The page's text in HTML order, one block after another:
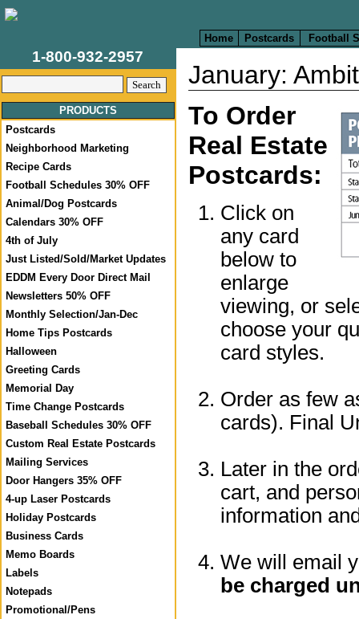
Home Postcards Football
1-800-932-2957
PRODUCTS
Postcards
Neighborhood Marketing
Recipe Cards
Football Schedules 30% OFF
Animal/Dog Postcards
Calendars 30% OFF
4th of July
Just Listed/Sold/Market Updates
EDDM Every Door Direct Mail
Newsletters 50% OFF
Monthly Selection/Jan-Dec
Home Tips Postcards
Halloween
Greeting Cards
Memorial Day
Time Change Postcards
Baseball Schedules 30% OFF
Custom Real Estate Postcards
Mailing Services
Door Hangers 35% OFF
4-up Laser Postcards
Holiday Postcards
Business Cards
Memo Boards
Labels
Notepads
Promotional/Pens
January:
To Order
Real Estate
Postcards:
Click on
any card
below to
enlarge
viewing, or
choose your
card styles.
Order as few
cards). Final
Later in the
cart, and
information
We will email
be charged